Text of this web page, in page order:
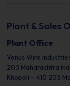
Plant & Sales
Plant Office
Venus Wire
203 Maharashtra
Khopoli – 410 203